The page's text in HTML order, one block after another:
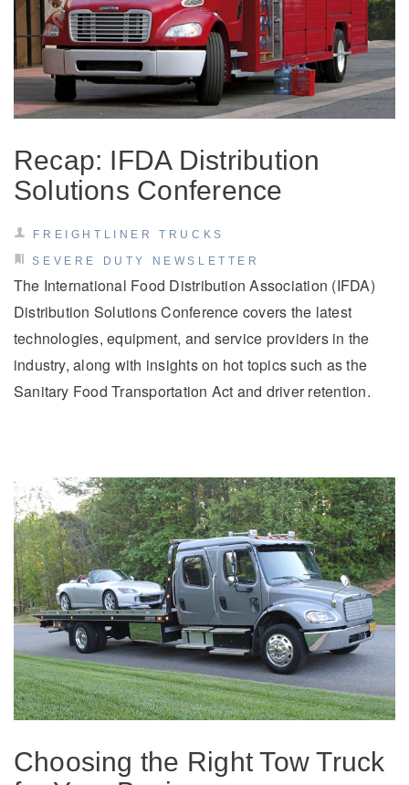
Recap: IFDA Distribution
Solutions Conference
FREIGHTLINER TRUCKS
SEVERE DUTY NEWSLETTER
The International Food Distribution Association (IFDA)
Distribution Solutions Conference covers the latest
technologies, equipment, and service providers in the
industry, along with insights on hot topics such as the
Sanitary Food Transportation Act and driver retention.
Choosing the Right Tow Truck